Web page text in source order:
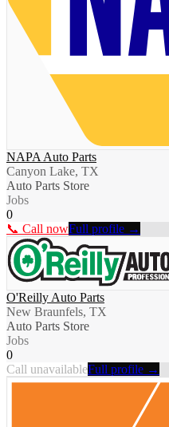
NAPA Auto Parts
Canyon Lake, TX
Auto Parts Store
Jobs
0
📞 Call nowFull profile →
O'Reilly Auto Parts
New Braunfels, TX
Auto Parts Store
Jobs
0
Call unavailableFull profile →